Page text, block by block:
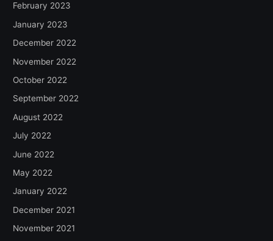
February 2023
January 2023
December 2022
November 2022
October 2022
September 2022
August 2022
July 2022
June 2022
May 2022
January 2022
December 2021
November 2021